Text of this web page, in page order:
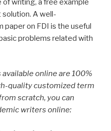
writing, a free example
A well-
on FDI is the useful
problems related with
online are 100%
quality customized term
scratch, you can
writers online: